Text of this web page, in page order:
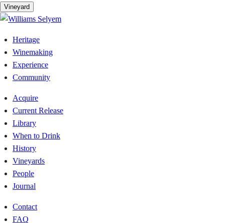
Vineyard
Heritage
Winemaking
Experience
Community
Acquire
Current Release
Library
When to Drink
History
Vineyards
People
Journal
Contact
FAQ